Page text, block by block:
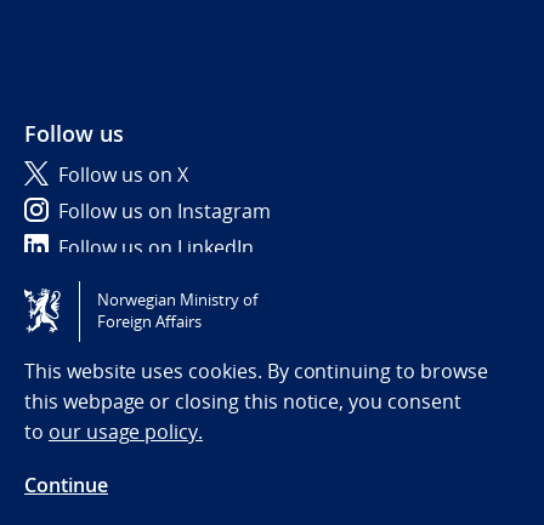
Follow us
Follow us on X
Follow us on Instagram
Follow us on LinkedIn
Tilgjengelighetserklæring / Accessibility statement
(NO)
Norwegian Ministry of
Foreign Affairs
This website uses cookies. By continuing to browse
this webpage or closing this notice, you consent
to our usage policy.
Continue